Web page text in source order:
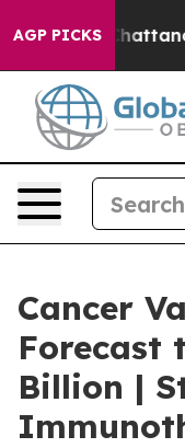
AGP PICKS
in
Cancer
Forecast
Billion |